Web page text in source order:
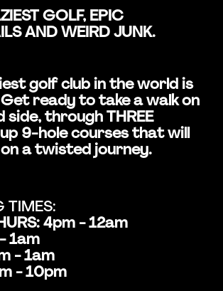
GOLF, EPIC
AND WEIRD JUNK.
golf club in the world is
Get ready to take a walk on
side, through THREE
9-hole courses that will
a twisted journey.
TIMES:
4pm - 12am
1am
- 1am
- 10pm